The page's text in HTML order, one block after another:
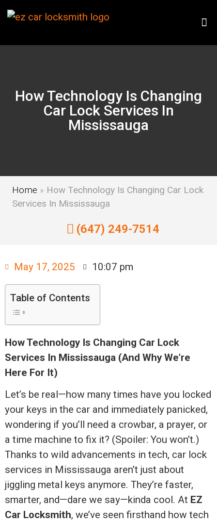
How Technology Is Changing
Car Lock Services In
Mississauga
Home » How Technology Is Changing Car Lock
Services In Mississauga
(647) 249-7514
May 17, 2025 10:07 pm
Table of Contents
How Technology Is Changing Car Lock
Services In Mississauga (And Why We’re
Here For It)
Let’s be real—how many times have you locked
your keys in the car and immediately panicked,
wondering if you’ll need a crowbar, a prayer, or
a time machine to fix it? (Spoiler: You won’t.)
Thanks to wild advancements in tech, car lock
services in Mississauga aren’t just about
jiggling metal keys anymore. They’re faster,
smarter, and—dare we say—kinda cool. At EZ
Car Locksmith, we’ve seen firsthand how tech